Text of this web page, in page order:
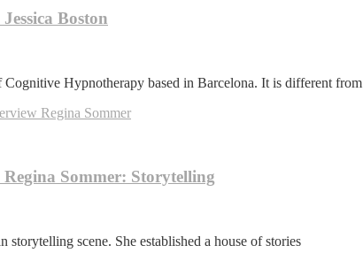
Boston
Cognitive Hypnotherapy based in Barcelona. It is different from
Sommer: Storytelling
storytelling scene. She established a house of stories